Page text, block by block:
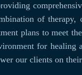
of therapy,
plans to meet
for healing
our clients on